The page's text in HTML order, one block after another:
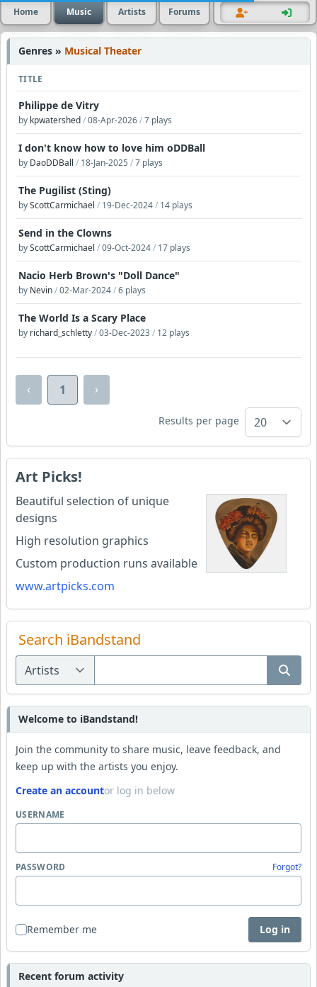
Home Music Artists Forums
Genres » Musical Theater
TITLE
Philippe de Vitry
by kpwatershed/08-Apr-2026/7 plays
I don't know how to love him oDDBall
by DaoDDBall / 18-Jan-2025 /7 plays
The Pugilist (Sting)
byScottCarmichael / 19-Dec-2024/ 14 plays
Send in the Clowns
byScottCarmichael /09-Oct-2024/ 17 plays
Nacio Herb Brown's "Doll Dance"
by Nevin/02-Mar-2024/6 plays
The World Is a Scary Place
by richard_schletty/03-Dec-2023/ 12 plays
‹ 1 ›
Results per page
Art Picks!
Beautiful selection of unique
designs
High resolution graphics
Custom production runs available
www.artpicks.com
Search iBandstand
Welcome to iBandstand!
Join the community to share music, leave feedback, and
keep up with the artists you enjoy.
Create an accountor log in below
USERNAME
PASSWORD Forgot?
Remember me Log in
Recent forum activity